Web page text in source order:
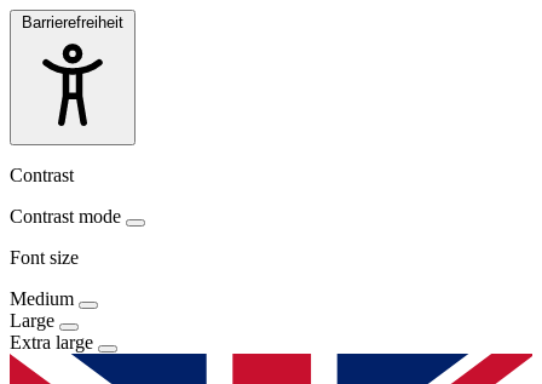
Barrierefreiheit
Contrast
Contrast mode
Font size
Medium
Large
Extra large